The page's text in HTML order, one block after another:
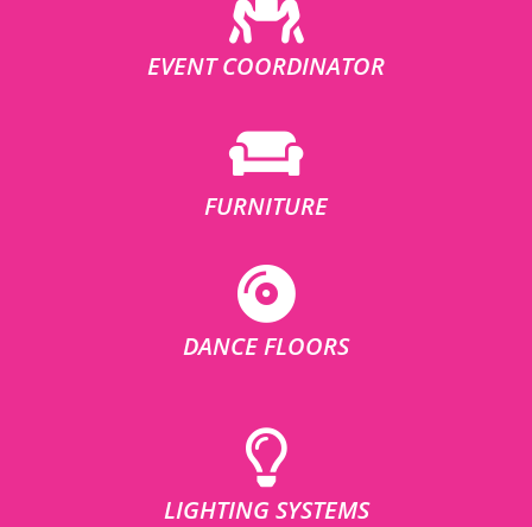
EVENT COORDINATOR
FURNITURE
DANCE FLOORS
LIGHTING SYSTEMS